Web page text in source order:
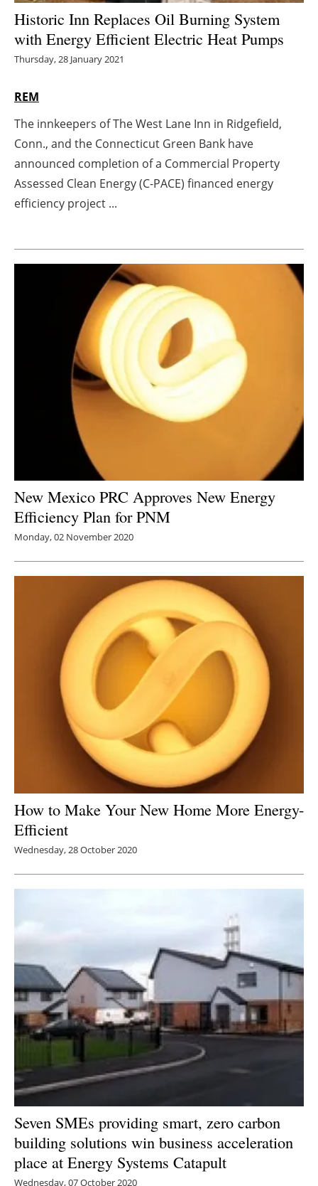
Electric/Hybrid
Interviews
Agenda
Directory
Jobs
Newsletters
Historic Inn Replaces Oil Burning System
with Energy Efficient Electric Heat Pumps
Thursday, 28 January 2021
REM
The innkeepers of The West Lane Inn in Ridgefield,
Conn., and the Connecticut Green Bank have
announced completion of a Commercial Property
Assessed Clean Energy (C-PACE) financed energy
efficiency project ...
New Mexico PRC Approves New Energy
Efficiency Plan for PNM
Monday, 02 November 2020
How to Make Your New Home More Energy-
Efficient
Wednesday, 28 October 2020
Seven SMEs providing smart, zero carbon
building solutions win business acceleration
place at Energy Systems Catapult
Wednesday, 07 October 2020